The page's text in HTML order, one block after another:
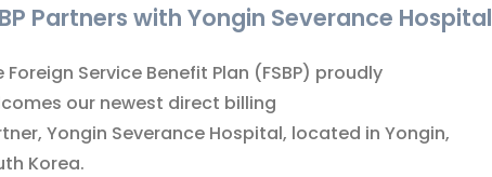
Partners with Yongin Severance Hospital
Foreign Service Benefit Plan (FSBP) proudly
our newest direct billing
Yongin Severance Hospital, located in Yongin,
Korea.